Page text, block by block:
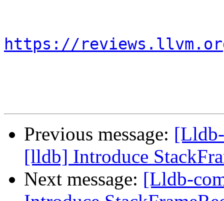
https://
Previous message:
[lldb] Introduce
Next message: [Lldb-